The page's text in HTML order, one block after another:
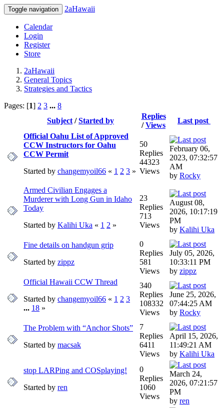
Toggle navigation 2aHawaii
Calendar
Login
Register
Store
2aHawaii
General Topics
Strategies and Tactics
Pages: [1] 2 3 ... 8
Subject /Started by
Replies
/Views
Last post
Official Oahu List of Approved
CCW Instructors for Oahu
CCW Permit
Started by changemyoil66 « 1 2 3 »
50
Replies
44323
Views
February 06,
2023, 07:32:57
AM
by Rocky
Armed Civilian Engages a
Murderer with Long Gun in Idaho
Today
Started by Kalihi Uka « 1 2 »
23
Replies
713
Views
August 08,
2026, 10:17:19
PM
by Kalihi Uka
Fine details on handgun grip
Started by zippz
0
Replies
581
Views
July 05, 2026,
10:33:11 PM
by zippz
Official Hawaii CCW Thread
Started by changemyoil66 « 1 2 3
... 18 »
340
Replies
108332
Views
June 25, 2026,
07:44:25 AM
by Rocky
The Problem with “Anchor Shots”
Started by macsak
7
Replies
6411
Views
April 15, 2026,
11:49:21 AM
by Kalihi Uka
stop LARPing and COSplaying!
Started by ren
0
Replies
1060
Views
March 24,
2026, 07:21:57
PM
by ren